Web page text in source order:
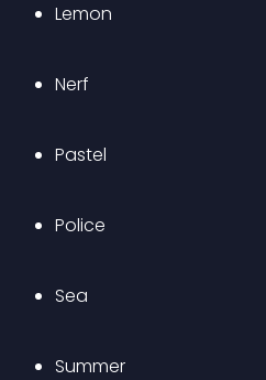
Lemon
Nerf
Pastel
Police
Sea
Summer